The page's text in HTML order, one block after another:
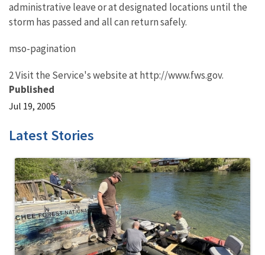
administrative leave or at designated locations until the
storm has passed and all can return safely.
mso-pagination
2 Visit the Service's website at http://www.fws.gov.
Published
Jul 19, 2005
Latest Stories